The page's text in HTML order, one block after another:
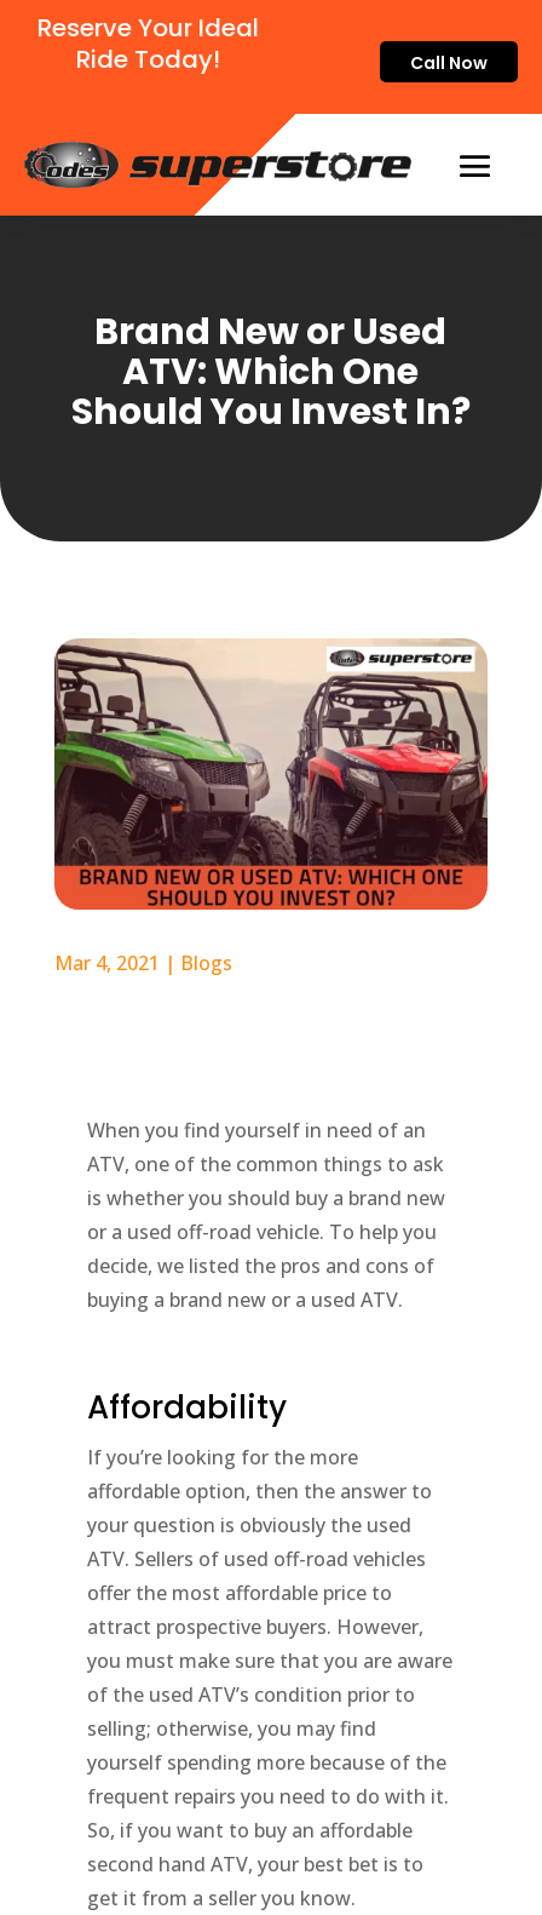
Reserve Your Ideal
Ride Today!
Call Now
Brand New or Used
ATV: Which One
Should You Invest In?
Mar 4, 2021 | Blogs
When you find yourself in need of an
ATV, one of the common things to ask
is whether you should buy a brand new
or a used off-road vehicle. To help you
decide, we listed the pros and cons of
buying a brand new or a used ATV.
Affordability
If you’re looking for the more
affordable option, then the answer to
your question is obviously the used
ATV. Sellers of used off-road vehicles
offer the most affordable price to
attract prospective buyers. However,
you must make sure that you are aware
of the used ATV’s condition prior to
selling; otherwise, you may find
yourself spending more because of the
frequent repairs you need to do with it.
So, if you want to buy an affordable
second hand ATV, your best bet is to
get it from a seller you know.